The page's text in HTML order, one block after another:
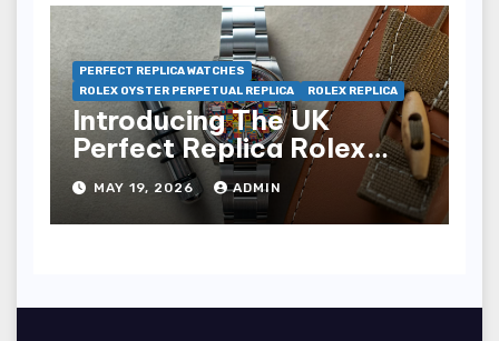
PERFECT REPLICA WATCHES
ROLEX OYSTER PERPETUAL REPLICA
ROLEX REPLICA
Introducing The UK
Perfect Replica Rolex
Oyster Perpetual 36
“Jubilee Dial” Watches
(Ref. 126000)
MAY 19, 2026 ADMIN